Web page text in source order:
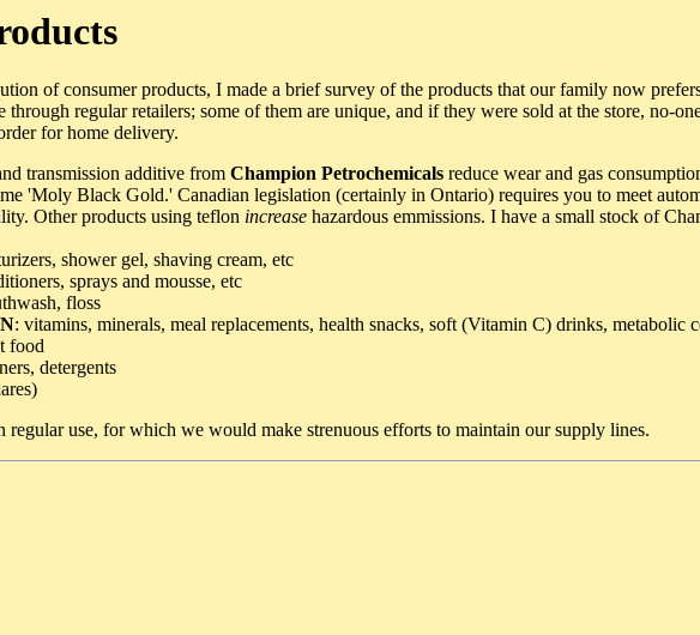
of consumer products, I made a brief survey of the products that our family now
through regular retailers; some of them are unique, and if they were sold at the store, no-
for home delivery.
transmission additive from Champion Petrochemicals reduce wear and gas
'Moly Black Gold.' Canadian legislation (certainly in Ontario) requires you to meet
Other products using teflon increase hazardous emmissions. I have a small stock of
shower gel, shaving cream, etc
sprays and mousse, etc
floss
: vitamins, minerals, meal replacements, health snacks, soft (Vitamin C) drinks, metabolic
food
detergents
regular use, for which we would make strenuous efforts to maintain our supply lines.